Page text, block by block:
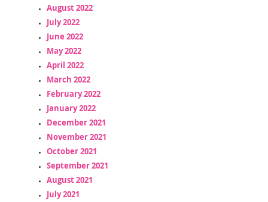
August 2022
July 2022
June 2022
May 2022
April 2022
March 2022
February 2022
January 2022
December 2021
November 2021
October 2021
September 2021
August 2021
July 2021